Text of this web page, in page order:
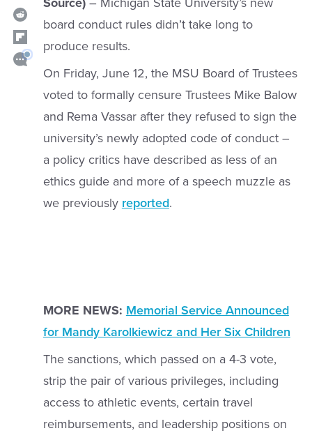
board conduct rules didn’t take long to
produce results.
On Friday, June 12, the MSU Board of Trustees
voted to formally censure Trustees Mike Balow
and Rema Vassar after they refused to sign the
university’s newly adopted code of conduct –
a policy critics have described as less of an
ethics guide and more of a speech muzzle as
we previously reported.
MORE NEWS: Memorial Service Announced
for Mandy Karolkiewicz and Her Six Children
The sanctions, which passed on a 4-3 vote,
strip the pair of various privileges, including
access to athletic events, certain travel
reimbursements, and leadership positions on